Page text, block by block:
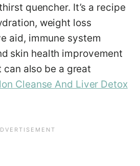
quencher. It’s a recipe
weight loss
aid, immune system
skin health improvement
can also be a great
Cleanse And Liver Detox